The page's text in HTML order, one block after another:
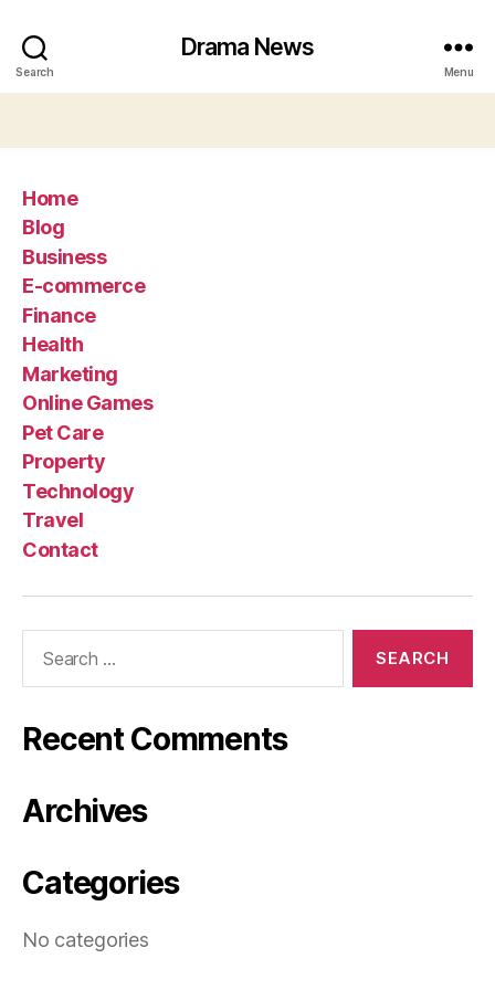
Search
Drama News
Menu
Home
Blog
Business
E-commerce
Finance
Health
Marketing
Online Games
Pet Care
Property
Technology
Travel
Contact
Recent Comments
Archives
Categories
No categories